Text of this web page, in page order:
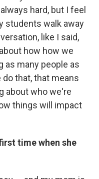
hard, but I feel
students walk away
like I said,
how how we
as many people as
that, that means
about who we're
things will impact
time when she